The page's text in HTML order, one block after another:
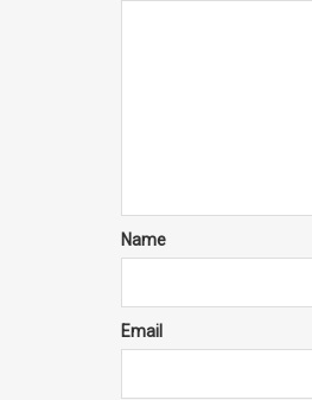
Name
Email